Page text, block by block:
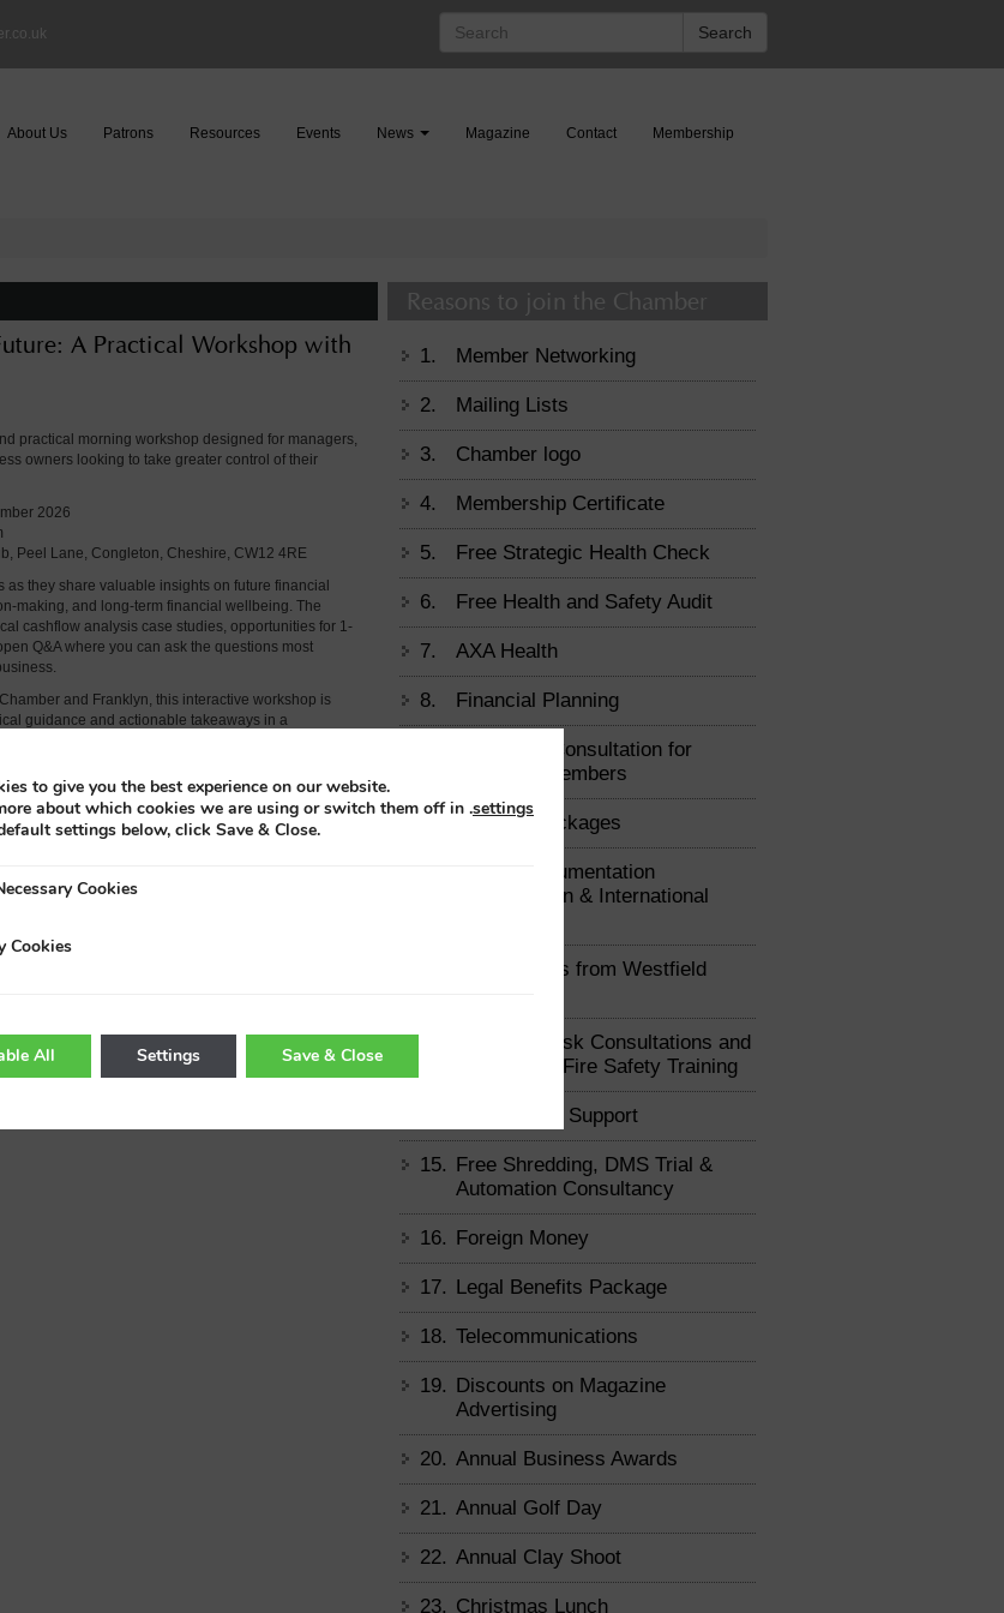
for:
Search
About Us Patrons Resources Events News Magazine Contact Membership
A Practical Workshop with
practical morning workshop designed for managers,
owners looking to take greater control of their
2026
Peel Lane, Congleton, Cheshire, CW12 4RE
as they share valuable insights on future financial
making, and long-term financial wellbeing. The
cashflow analysis case studies, opportunities for 1-
Q&A where you can ask the questions most
and Franklyn, this interactive workshop is
guidance and actionable takeaways in a
Reasons to join the Chamber
1. Member Networking
2. Mailing Lists
3. Chamber logo
4. Membership Certificate
5. Free Strategic Health Check
6. Free Health and Safety Audit
7. AXA Health
8. Financial Planning
Marketing Consultation for
Chamber Members
Training Packages
Export Documentation
Authorisation & International
Health Plans from Westfield
Free Fire Risk Consultations and
Discounted Fire Safety Training
Business IT Support
15.
Free Shredding, DMS Trial &
Automation Consultancy
16. Foreign Money
17. Legal Benefits Package
18. Telecommunications
19.
Discounts on Magazine
Advertising
20. Annual Business Awards
21. Annual Golf Day
22. Annual Clay Shoot
23. Christmas Lunch
to give you the best experience on our website.
about which cookies we are using or switch them off in settings
.
settings below, click Save & Close.
Cookies
Cookies
All Settings Save & Close